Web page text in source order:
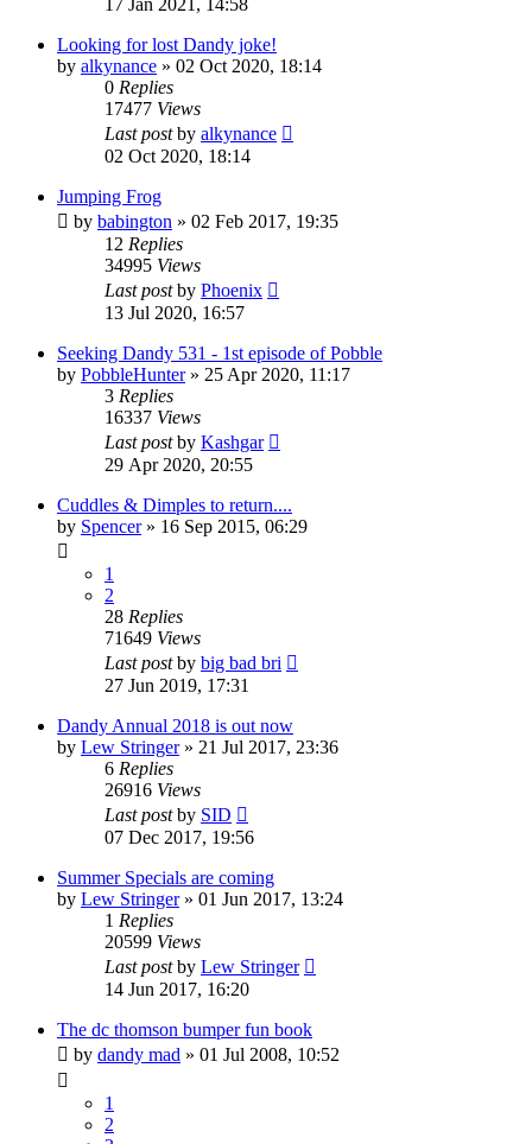
Looking for lost Dandy joke!
by alkynance » 02 Oct 2020, 18:14
0 Replies
17477 Views
Last postby alkynance
02 Oct 2020, 18:14
Jumping Frog
by babington » 02 Feb 2017, 19:35
12 Replies
34995 Views
Last postby Phoenix
13 Jul 2020, 16:57
Seeking Dandy 531 - 1st episode of Pobble
by PobbleHunter» 25 Apr 2020, 11:17
3 Replies
16337 Views
Last postby Kashgar
29 Apr 2020, 20:55
Cuddles & Dimples to return....
by Spencer» 16 Sep 2015, 06:29
1
2
28 Replies
71649 Views
Last postby big bad bri
27 Jun 2019, 17:31
Dandy Annual 2018 is out now
by Lew Stringer» 21 Jul 2017, 23:36
6 Replies
26916 Views
Last postby SID
07 Dec 2017, 19:56
Summer Specials are coming
by Lew Stringer» 01 Jun 2017, 13:24
1 Replies
20599 Views
Last postby Lew Stringer
14 Jun 2017, 16:20
The dc thomson bumper fun book
by dandy mad » 01 Jul 2008, 10:52
1
2